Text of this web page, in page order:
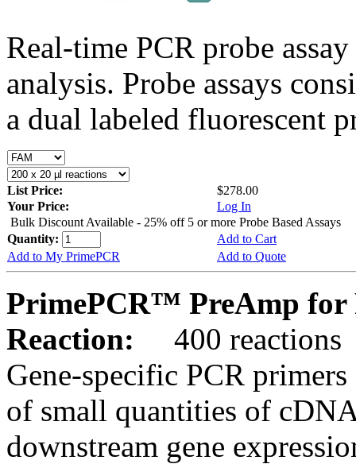
Real-time PCR probe
analysis. Probe assays
a dual labeled fluorescent
List Price:
$278.00
Your Price:
Log In
Bulk Discount Available - 25% off 5 or more Probe Based Assays
Quantity:
Add to Cart
Add to My PrimePCR
Add to Quote
PrimePCR™ PreAmp for
Reaction:
400 reactions
Gene-specific PCR
of small quantities of
downstream gene